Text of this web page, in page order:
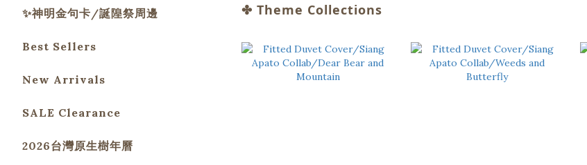
✨神明金句卡/誕隍祭周邊
Best Sellers
New Arrivals
SALE Clearance
2026台灣原生樹年曆
✤ Theme Collections